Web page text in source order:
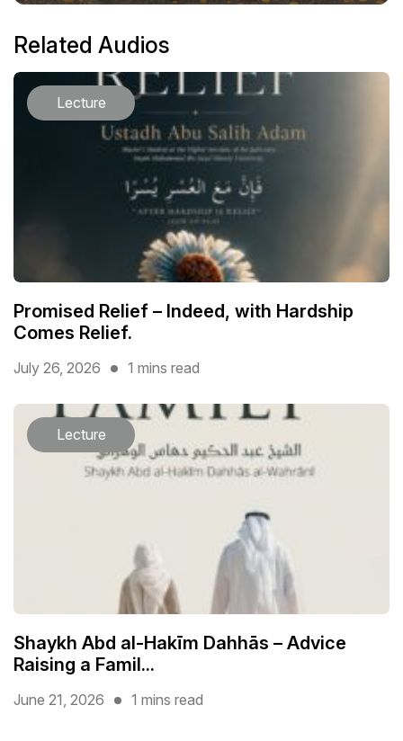
Related Audios
Lecture
Promised Relief – Indeed, with Hardship
Comes Relief.
July 26, 2026 1 mins read
Lecture
Shaykh Abd al-Hakīm Dahhās – Advice
Raising a Famil...
June 21, 2026 1 mins read